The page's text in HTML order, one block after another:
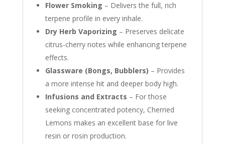
Flower Smoking – Delivers the full, rich
terpene profile in every inhale.
Dry Herb Vaporizing – Preserves delicate
citrus-cherry notes while enhancing terpene
effects.
Glassware (Bongs, Bubblers) – Provides
a more intense hit and deeper body high.
Infusions and Extracts – For those
seeking concentrated potency, Cherried
Lemons makes an excellent base for live
resin or rosin production.